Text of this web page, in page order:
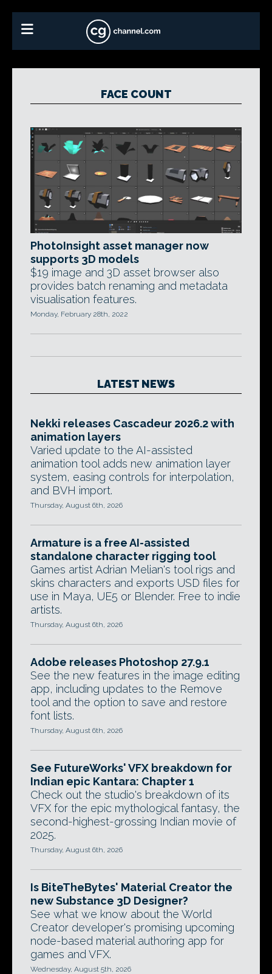
FACE COUNT
PhotoInsight asset manager now
supports 3D models
$19 image and 3D asset browser also
provides batch renaming and metadata
visualisation features.
Monday, February 28th, 2022
LATEST NEWS
Nekki releases Cascadeur 2026.2 with
animation layers
Varied update to the AI-assisted
animation tool adds new animation layer
system, easing controls for interpolation,
and BVH import.
Thursday, August 6th, 2026
Armature is a free AI-assisted
standalone character rigging tool
Games artist Adrian Melian's tool rigs and
skins characters and exports USD files for
use in Maya, UE5 or Blender. Free to indie
artists.
Thursday, August 6th, 2026
Adobe releases Photoshop 27.9.1
See the new features in the image editing
app, including updates to the Remove
tool and the option to save and restore
font lists.
Thursday, August 6th, 2026
See FutureWorks' VFX breakdown for
Indian epic Kantara: Chapter 1
Check out the studio's breakdown of its
VFX for the epic mythological fantasy, the
second-highest-grossing Indian movie of
2025.
Thursday, August 6th, 2026
Is BiteTheBytes' Material Creator the
new Substance 3D Designer?
See what we know about the World
Creator developer's promising upcoming
node-based material authoring app for
games and VFX.
Wednesday, August 5th, 2026